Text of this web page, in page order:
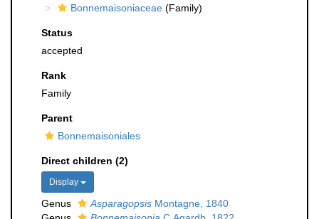
Bonnemaisoniaceae (Family)
Status
accepted
Rank
Family
Parent
Bonnemaisoniales
Direct children (2)
Display
Genus Asparagopsis Montagne, 1840